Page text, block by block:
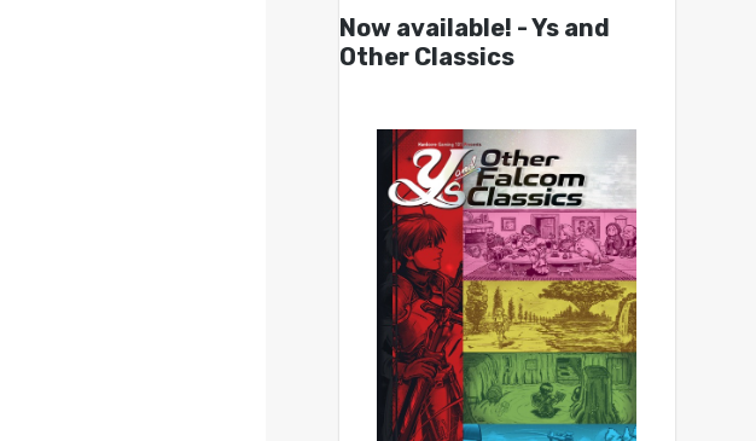
Now available! - Ys and
Other Classics